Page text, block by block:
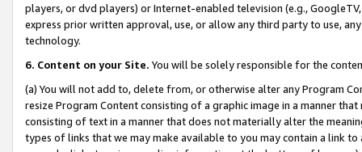
players, or dvd players) or Internet-enabled television (e.g.,
express prior written approval, use, or allow any third party to use,
technology.
6. Content on your Site. You will be solely responsible for the
(a) You will not add to, delete from, or otherwise alter any Program
resize Program Content consisting of a graphic image in a manner
consisting of text in a manner that does not materially alter the
types of links that we may make available to you may contain a link